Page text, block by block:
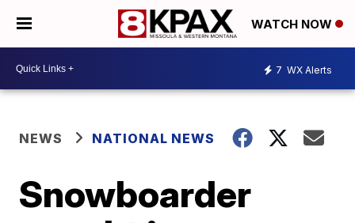
WATCH NOW
7 WX Alerts
NEWS NATIONAL NEWS
Snowboarder